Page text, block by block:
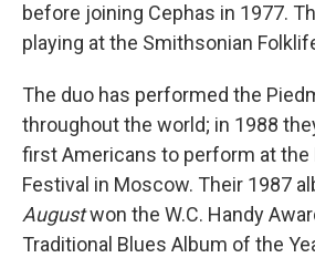
before joining Cephas in 1977.
playing at the Smithsonian
The duo has performed the
throughout the world; in 1988
first Americans to perform at the
Festival in Moscow. Their 1987
Augustwon the W.C. Handy
Traditional Blues Album of the